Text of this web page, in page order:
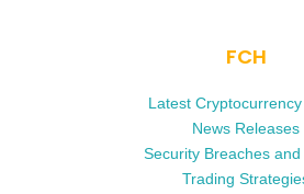
FCH
Latest
News Releases
Security Breaches and
Trading